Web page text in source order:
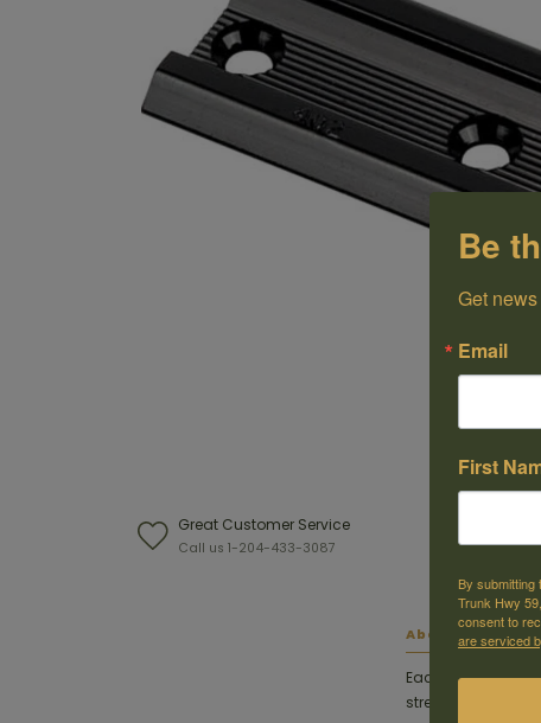
Great Customer Service
Call us 1-204-433-3087
About this item
Each Weaver
strength for rings
Be
Get
Email
First
By
Trunk Hwy
consent to
are serviced